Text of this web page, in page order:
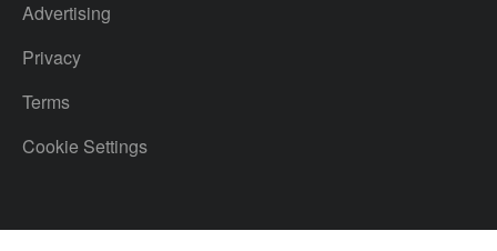
Advertising
Privacy
Terms
Cookie Settings